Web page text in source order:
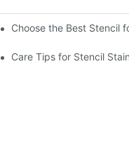
Choose the Best Stencil
Care Tips for Stencil